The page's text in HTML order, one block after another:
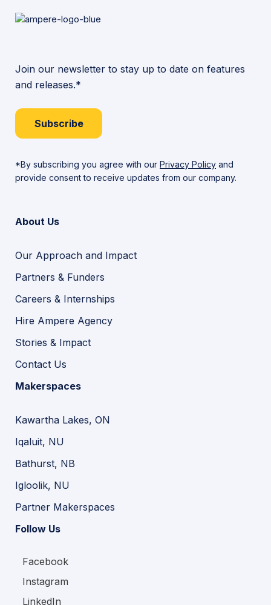
Join our newsletter to stay up to date on features
and releases.*
Subscribe
*By subscribing you agree with our Privacy Policy and
provide consent to receive updates from our company.
About Us
Our Approach and Impact
Partners & Funders
Careers & Internships
Hire Ampere Agency
Stories & Impact
Contact Us
Makerspaces
Kawartha Lakes, ON
Iqaluit, NU
Bathurst, NB
Igloolik, NU
Partner Makerspaces
Follow Us
Facebook
Instagram
LinkedIn